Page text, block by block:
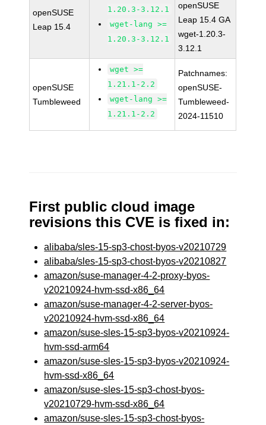
openSUSE
Leap 15.4
1.20.3-3.12.1
wget-lang >=
1.20.3-3.12.1
openSUSE
Leap 15.4 GA
wget-1.20.3-
3.12.1
openSUSE
Tumbleweed
wget >=
1.21.1-2.2
wget-lang >=
1.21.1-2.2
Patchnames:
openSUSE-
Tumbleweed-
2024-11510
First public cloud image
revisions this CVE is fixed in:
alibaba/sles-15-sp3-chost-byos-v20210729
alibaba/sles-15-sp3-chost-byos-v20210827
amazon/suse-manager-4-2-proxy-byos-
v20210924-hvm-ssd-x86_64
amazon/suse-manager-4-2-server-byos-
v20210924-hvm-ssd-x86_64
amazon/suse-sles-15-sp3-byos-v20210924-
hvm-ssd-arm64
amazon/suse-sles-15-sp3-byos-v20210924-
hvm-ssd-x86_64
amazon/suse-sles-15-sp3-chost-byos-
v20210729-hvm-ssd-x86_64
amazon/suse-sles-15-sp3-chost-byos-